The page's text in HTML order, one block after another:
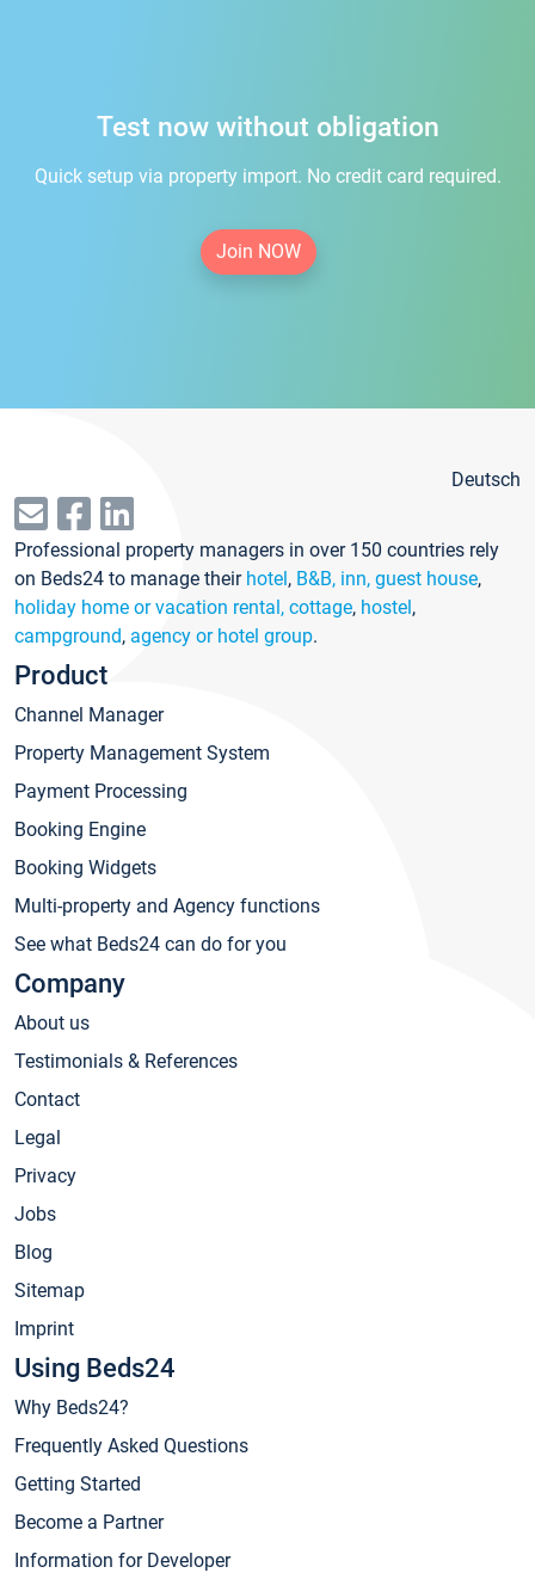
Test now without obligation
Quick setup via property import. No credit card required.
Join NOW
Deutsch
Professional property managers in over 150 countries rely
on Beds24 to manage their hotel, B&B, inn, guest house,
holiday home or vacation rental, cottage, hostel,
campground, agency or hotel group.
Product
Channel Manager
Property Management System
Payment Processing
Booking Engine
Booking Widgets
Multi-property and Agency functions
See what Beds24 can do for you
Company
About us
Testimonials & References
Contact
Legal
Privacy
Jobs
Blog
Sitemap
Imprint
Using Beds24
Why Beds24?
Frequently Asked Questions
Getting Started
Become a Partner
Information for Developer